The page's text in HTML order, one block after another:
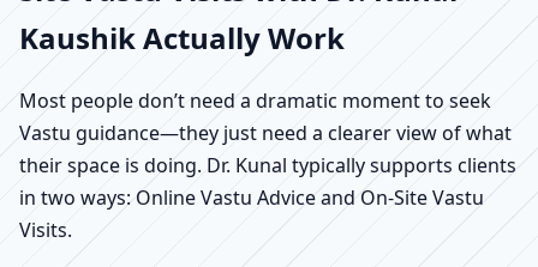
Kaushik Actually Work
Most people don’t need a dramatic moment to seek
Vastu guidance—they just need a clearer view of what
their space is doing. Dr. Kunal typically supports clients
in two ways: Online Vastu Advice and On-Site Vastu
Visits.